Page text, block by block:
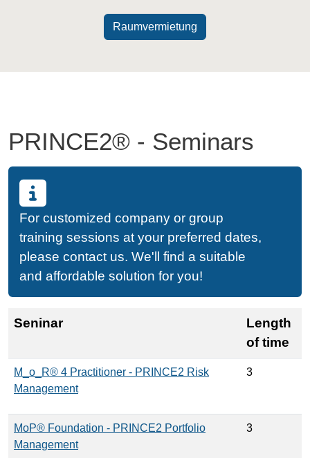
Raumvermietung
PRINCE2® - Seminars
For customized company or group
training sessions at your preferred dates,
please contact us. We'll find a suitable
and affordable solution for you!
Seninar
Length
of time
M_o_R® 4 Practitioner - PRINCE2 Risk
Management
3
MoP® Foundation - PRINCE2 Portfolio
Management
3